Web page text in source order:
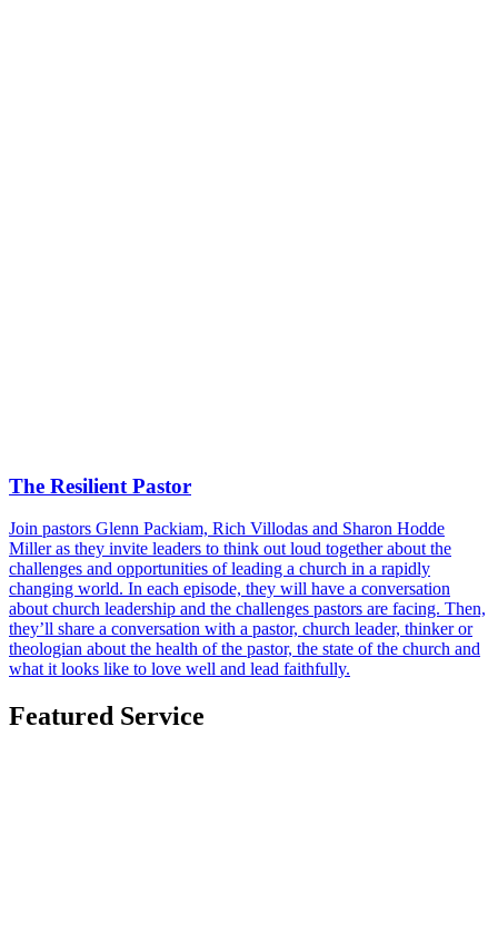
The Resilient Pastor
Join pastors Glenn Packiam, Rich Villodas and Sharon Hodde
Miller as they invite leaders to think out loud together about the
challenges and opportunities of leading a church in a rapidly
changing world. In each episode, they will have a conversation
about church leadership and the challenges pastors are facing. Then,
they’ll share a conversation with a pastor, church leader, thinker or
theologian about the health of the pastor, the state of the church and
what it looks like to love well and lead faithfully.
Featured Service